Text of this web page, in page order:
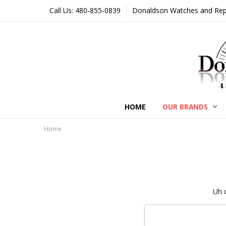
Call Us: 480-855-0839 Donaldson Watches and
HOME OUR BRANDS
Home
Uh